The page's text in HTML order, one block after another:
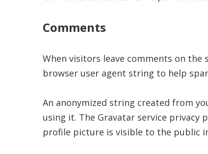
Comments
When visitors leave comments on the
browser user agent string to help
An anonymized string created from
using it. The Gravatar service
profile picture is visible to the public